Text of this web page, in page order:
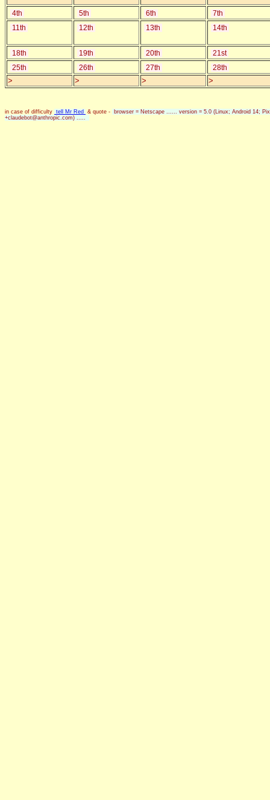
4th 5th 6th
7th
11th
12th 13th 14th
18th 19th 20th
21st
25th
26th 27th 28th
> > > >
in case of difficulty tell Mr Red & quote -
browser = Netscape ...... version = 5.0 (Linux; Android 14;
+claudebot@anthropic.com) .....